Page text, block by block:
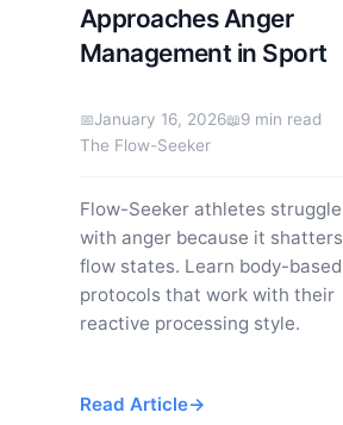
Approaches Anger
Management in Sport
January 16, 2026
9 min read
The Flow-Seeker
Flow-Seeker athletes struggle
with anger because it shatters
flow states. Learn body-based
protocols that work with their
reactive processing style.
Read Article